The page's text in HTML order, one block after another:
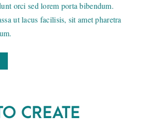
orci sed lorem porta bibendum.
ut lacus facilisis, sit amet pharetra
CREATE